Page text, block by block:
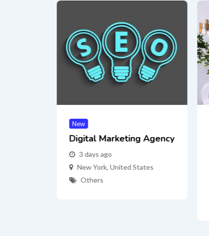
New
Digital Marketing Agency
3 days ago
New York,United States
Others